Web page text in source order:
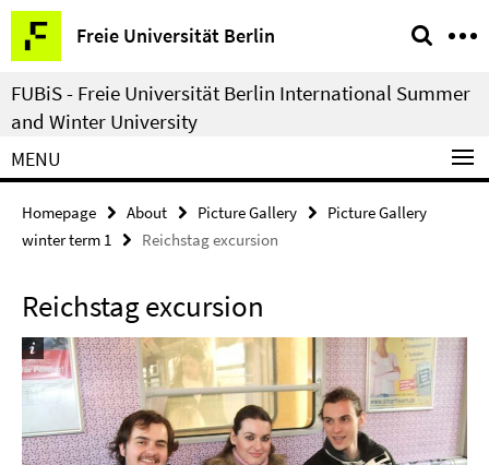
Springe
direkt
zu
Inhalt
Freie Universität Berlin
Service
Navigation
FUBiS - Freie Universität Berlin International Summer
and Winter University
MENU
Homepage About Picture Gallery
Picture Gallery
winter term 1
Reichstag excursion
Reichstag excursion